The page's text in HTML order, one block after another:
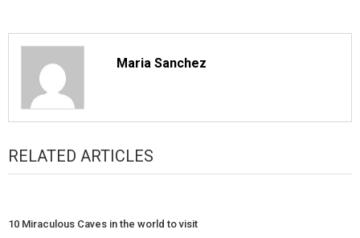
Maria Sanchez
RELATED ARTICLES
10 Miraculous Caves in the world to visit